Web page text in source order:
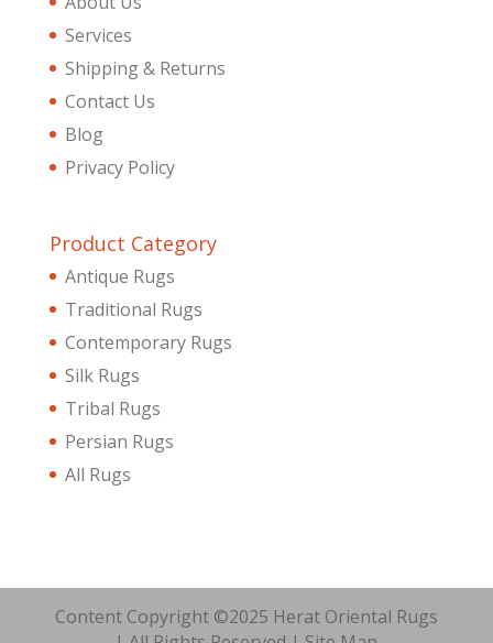
Services
Shipping & Returns
Contact Us
Blog
Privacy Policy
Product Category
Antique Rugs
Traditional Rugs
Contemporary Rugs
Silk Rugs
Tribal Rugs
Persian Rugs
All Rugs
Content Copyright ©2025 Herat Oriental Rugs